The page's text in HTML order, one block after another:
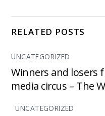
RELATED POSTS
UNCATEGORIZED
Winners and losers
media circus – The
UNCATEGORIZED